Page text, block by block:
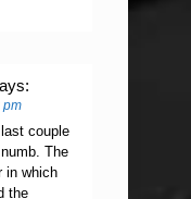
pm
couple
The
in which
the